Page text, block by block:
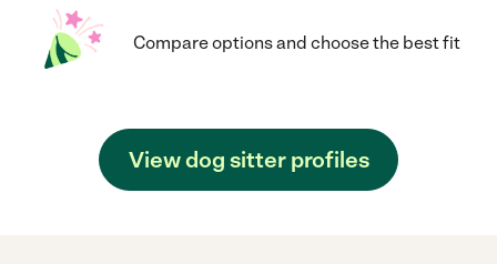
Compare options and choose the best fit
View dog sitter profiles